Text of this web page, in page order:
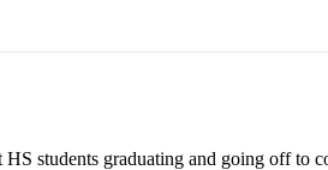
HS students graduating and going off to